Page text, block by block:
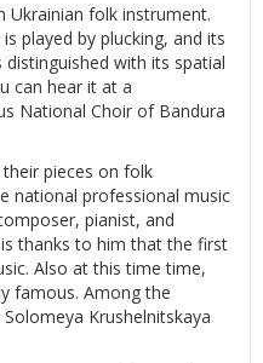
Ukrainian folk instrument.
played by plucking, and its
with its spatial
can hear it at a
National Choir of Bandura
pieces on folk
national professional music
pianist, and
thanks to him that the first
Also at this time time,
famous. Among the
Krushelnitskaya